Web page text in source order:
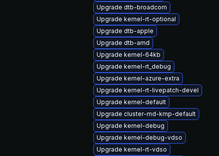
Upgrade dtb-broadcom
Upgrade kernel-rt-optional
Upgrade dtb-apple
Upgrade dtb-amd
Upgrade kernel-64kb
Upgrade kernel-rt_debug
Upgrade kernel-azure-extra
Upgrade kernel-rt-livepatch-devel
Upgrade kernel-default
Upgrade cluster-md-kmp-default
Upgrade kernel-debug
Upgrade kernel-debug-vdso
Upgrade kernel-rt-vdso